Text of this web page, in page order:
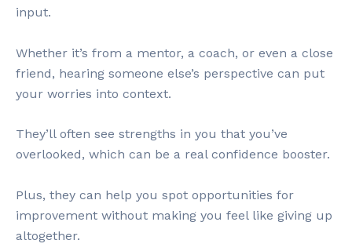
input.
Whether it’s from a mentor, a coach, or even a close
friend, hearing someone else’s perspective can put
your worries into context.
They’ll often see strengths in you that you’ve
overlooked, which can be a real confidence booster.
Plus, they can help you spot opportunities for
improvement without making you feel like giving up
altogether.